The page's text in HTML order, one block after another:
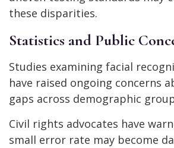
these disparities.
Statistics and Public
Studies examining facial
have raised ongoing concerns
gaps across demographic
Civil rights advocates have
small error rate may become